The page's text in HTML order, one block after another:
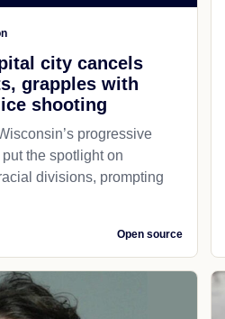
city cancels
grapples with
shooting
progressive
the spotlight on
divisions, prompting
Open source